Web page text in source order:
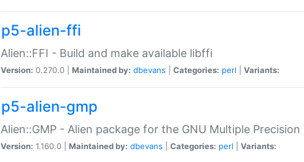
p5-alien-ffi
Alien::FFI - Build and make available libffi
Version: 0.270.0 | Maintained by: dbevans Categories: perl Variants:
p5-alien-gmp
Alien::GMP - Alien package for the GNU Multiple Precision
Version: 1.160.0 | Maintained by: dbevans Categories: perl Variants: